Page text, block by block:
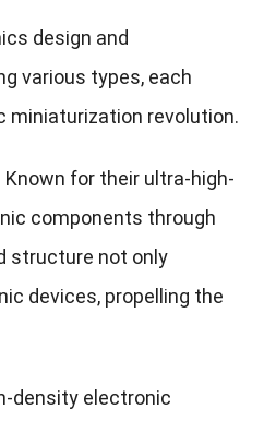
design and
various types, each
miniaturization revolution.
for their ultra-high-
components through
structure not only
devices, propelling the
density electronic